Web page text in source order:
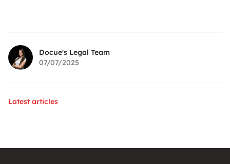
Docue's Legal Team
07/07/2025
Latest articles